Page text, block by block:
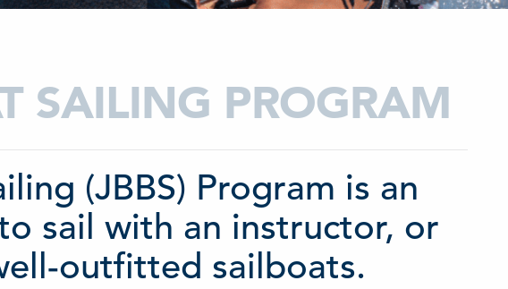
SAILING PROGRAM
(JBBS) Program is an
sail with an instructor, or
outfitted sailboats.